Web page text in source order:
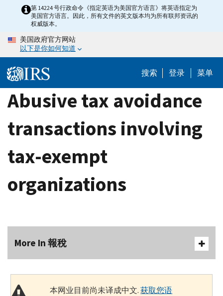
content
第 14224 号行政命令《指定英语为美国官方语言》将英语指定为
美国官方语言。因此，所有文件的英文版本均为所有联邦资讯的
权威版本。
美国政府官方网站
以下是你如何知道
搜索 登录 菜单
Abusive tax avoidance
transactions involving
tax-exempt
organizations
More In 報稅
本网业目前尚未译成中文.获取您语